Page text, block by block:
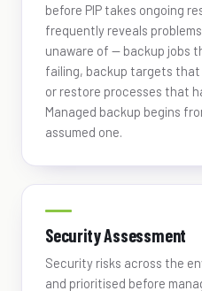
before PIP takes ongoing
frequently reveals
unaware of — backup jobs
failing, backup targets
or restore processes that
Managed backup begins
assumed one.
Security Assessment
Security risks across the
and prioritised before